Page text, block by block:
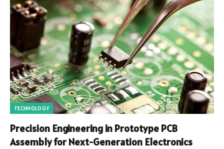
TECHNOLOGY
Precision Engineering in Prototype PCB
Assembly for Next-Generation Electronics